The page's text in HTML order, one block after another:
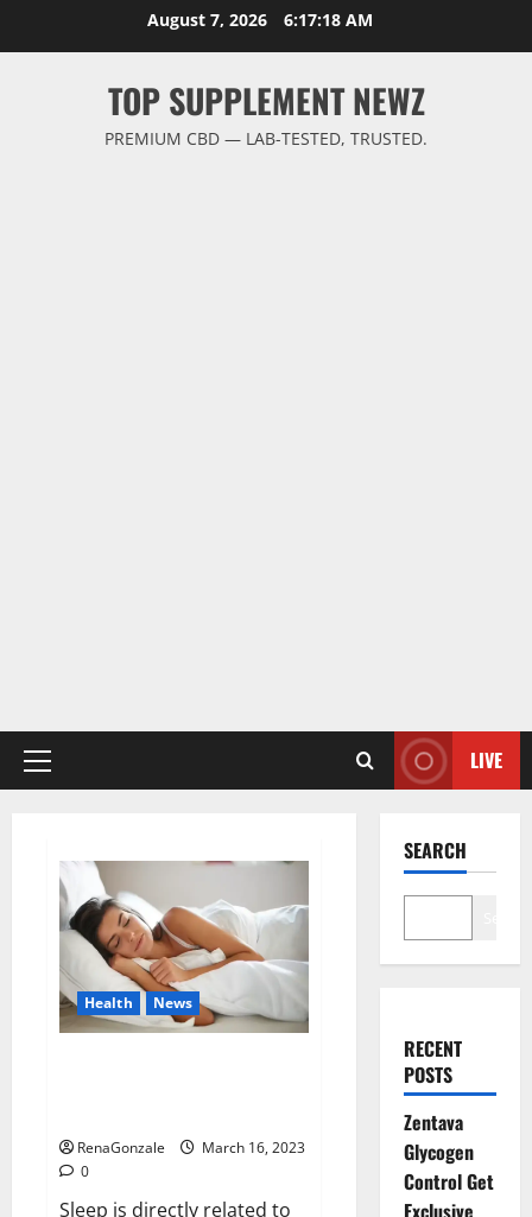
August 7, 2026 6:17:18 AM
TOP SUPPLEMENT NEWZ
PREMIUM CBD — LAB-TESTED, TRUSTED.
Primary
LIVE
Health News
RenaGonzale
March 16, 2023
0
Sleep is directly related to
SEARCH
RECENT
POSTS
Zentava
Glycogen
Control Get
Exclusive